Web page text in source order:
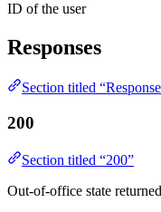
ID of the user
Responses
Section titled
200
Section titled “200”
Out-of-office state returned